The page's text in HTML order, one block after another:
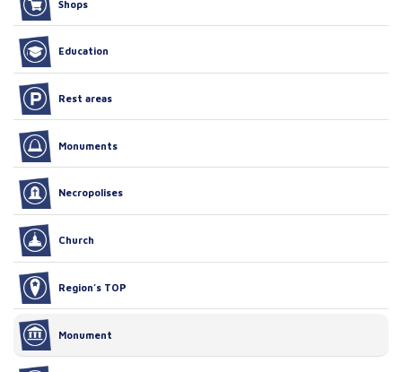
Shops
Education
Rest areas
Monuments
Necropolises
Church
Region’s TOP
Monument